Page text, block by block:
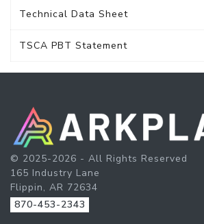
Technical Data Sheet
TSCA PBT Statement
© 2025-2026 - All Rights Reserved
165 Industry Lane
Flippin, AR 72634
870-453-2343